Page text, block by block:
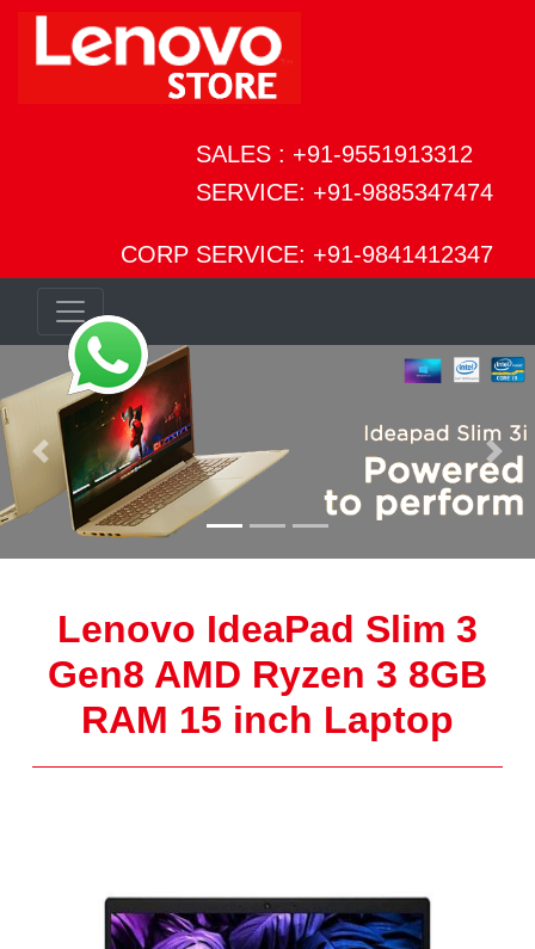
SALES : +91-9551913312
SERVICE: +91-9885347474
CORP SERVICE: +91-9841412347
Previous Next
Lenovo IdeaPad Slim 3
Gen8 AMD Ryzen 3 8GB
RAM 15 inch Laptop